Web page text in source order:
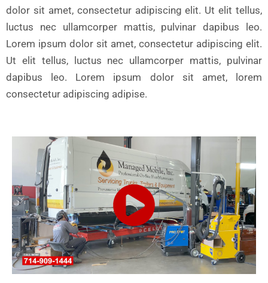
dolor sit amet, consectetur adipiscing elit. Ut elit tellus,
luctus nec ullamcorper mattis, pulvinar dapibus leo.
Lorem ipsum dolor sit amet, consectetur adipiscing elit.
Ut elit tellus, luctus nec ullamcorper mattis, pulvinar
dapibus leo. Lorem ipsum dolor sit amet, lorem
consectetur adipiscing adipise.